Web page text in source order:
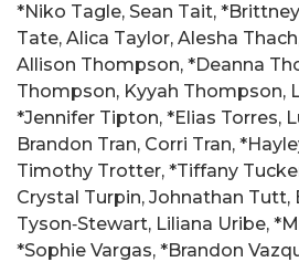
*Niko Tagle, Sean Tait,
Tate, Alica Taylor, Alesha
Allison Thompson, *Deanna
Thompson, Kyyah Thompson,
*Jennifer Tipton, *Elias Torres,
Brandon Tran, Corri Tran,
Timothy Trotter, *Tiffany
Crystal Turpin, Johnathan Tutt,
Tyson‑Stewart, Liliana Uribe,
*Sophie Vargas, *Brandon